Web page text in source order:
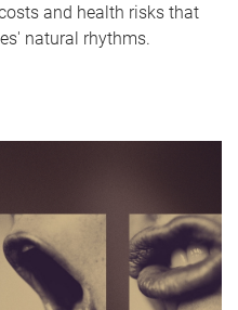
and health risks that
natural rhythms.